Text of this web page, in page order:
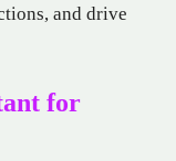
and drive
for